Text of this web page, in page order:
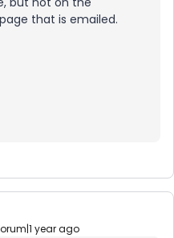
that is emailed.
year ago